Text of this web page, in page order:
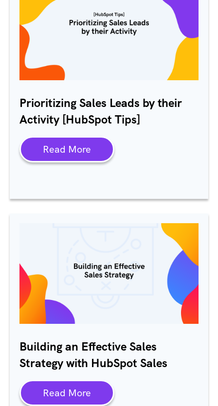
Prioritizing Sales Leads by their
Activity [HubSpot Tips]
Read More
Building an Effective Sales
Strategy with HubSpot Sales
Read More